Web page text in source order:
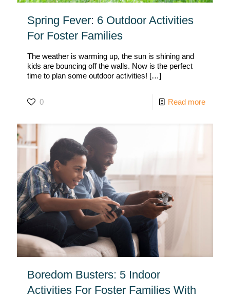
Spring Fever: 6 Outdoor Activities
For Foster Families
The weather is warming up, the sun is shining and
kids are bouncing off the walls. Now is the perfect
time to plan some outdoor activities! […]
0 Read more
Boredom Busters: 5 Indoor
Activities For Foster Families With